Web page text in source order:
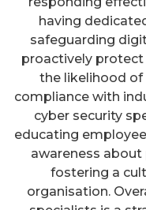
having
safeguarding
proactively
the likelihood of
compliance with
cyber security
educating
awareness
fostering a
organisation.